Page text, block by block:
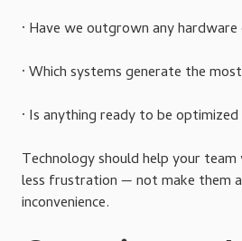
· Have we outgrown any
· Which systems generate the
· Is anything ready to be
Technology should help your
less frustration — not make them
inconvenience.